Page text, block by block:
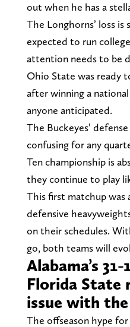
out when he has a
The Longhorns’ loss is
expected to run
attention needs to be
Ohio State was ready
after winning a
anyone anticipated.
The Buckeyes’
confusing for any
Ten championship is
they continue to play
This first matchup was
defensive
on their schedules.
go, both teams will
Alabama’s
Florida State
issue with
The offseason hype for